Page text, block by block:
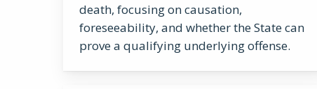
death, focusing on causation,
foreseeability, and whether the State can
prove a qualifying underlying offense.